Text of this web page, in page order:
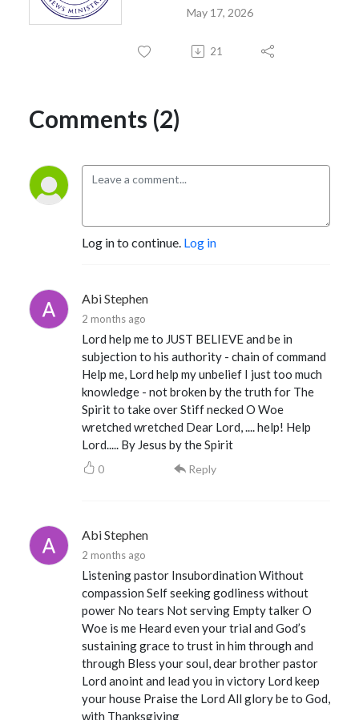
May 17, 2026
21
Comments (2)
Log in to continue. Log in
Abi Stephen
2 months ago
Lord help me to JUST BELIEVE and be in
subjection to his authority - chain of command
Help me, Lord help my unbelief I just too much
knowledge - not broken by the truth for The
Spirit to take over Stiff necked O Woe
wretched wretched Dear Lord, .... help! Help
Lord..... By Jesus by the Spirit
0 Reply
Abi Stephen
2 months ago
Listening pastor Insubordination Without
compassion Self seeking godliness without
power No tears Not serving Empty talker O
Woe is me Heard even your trial and God’s
sustaining grace to trust in him through and
through Bless your soul, dear brother pastor
Lord anoint and lead you in victory Lord keep
your house Praise the Lord All glory be to God,
with Thanksgiving